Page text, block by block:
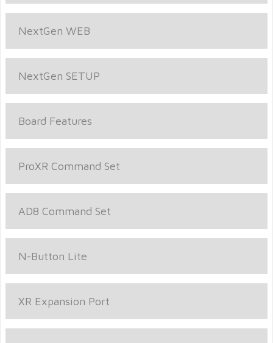
NextGen WEB
NextGen SETUP
Board Features
ProXR Command Set
AD8 Command Set
N-Button Lite
XR Expansion Port